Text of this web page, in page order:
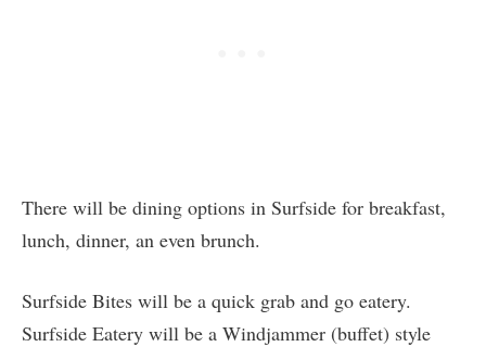
There will be dining options in Surfside for breakfast,
lunch, dinner, an even brunch.
Surfside Bites will be a quick grab and go eatery.
Surfside Eatery will be a Windjammer (buffet) style